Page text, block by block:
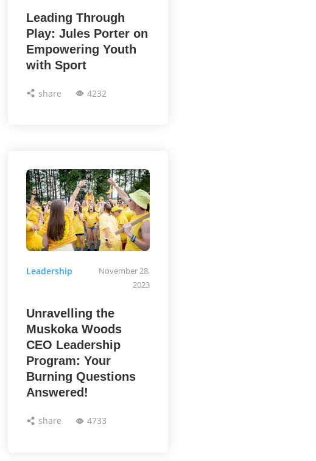
Leading Through
Play: Jules Porter on
Empowering Youth
with Sport
share 4232
Leadership
November 28,
2023
Unravelling the
Muskoka Woods
CEO Leadership
Program: Your
Burning Questions
Answered!
share 4733